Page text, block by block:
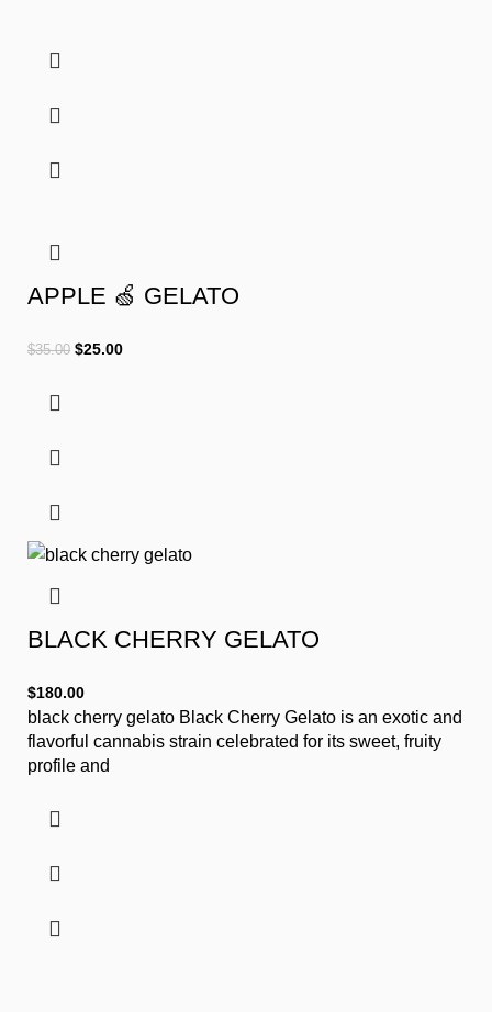
APPLE 🍏 GELATO
$35.00 $25.00
BLACK CHERRY GELATO
$180.00
black cherry gelato Black Cherry Gelato is an exotic and
flavorful cannabis strain celebrated for its sweet, fruity
profile and